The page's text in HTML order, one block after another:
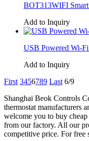
BOT313WIFI
Add to Inquiry
USB Powered Wi-
Add to Inquiry
First 3456789 Last 6/9
Shanghai Beok Controls
thermostat manufacturers
welcome you to buy
from our factory. All our
competitive price. For free